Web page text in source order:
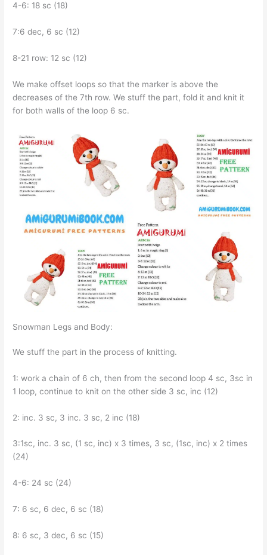
4-6: 18 sc (18)
7:6 dec, 6 sc (12)
8-21 row: 12 sc (12)
We make offset loops so that the marker is above the
decreases of the 7th row. We stuff the part, fold it and knit it
for both walls of the loop 6 sc.
Snowman Legs and Body:
We stuff the part in the process of knitting.
1: work a chain of 6 ch, then from the second loop 4 sc, 3sc in
1 loop, continue to knit on the other side 3 sc, inc (12)
2: inc. 3 sc, 3 inc. 3 sc, 2 inc (18)
3:1sc, inc. 3 sc, (1 sc, inc) x 3 times, 3 sc, (1sc, inc) x 2 times
(24)
4-6: 24 sc (24)
7: 6 sc, 6 dec, 6 sc (18)
8: 6 sc, 3 dec, 6 sc (15)